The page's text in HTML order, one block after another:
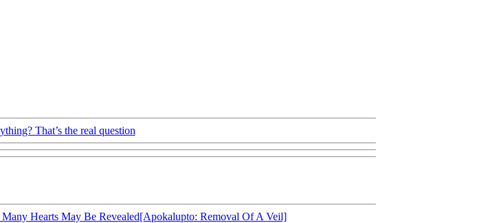
That’s the real question
Hearts May Be Revealed[Apokalupto: Removal Of A Veil]